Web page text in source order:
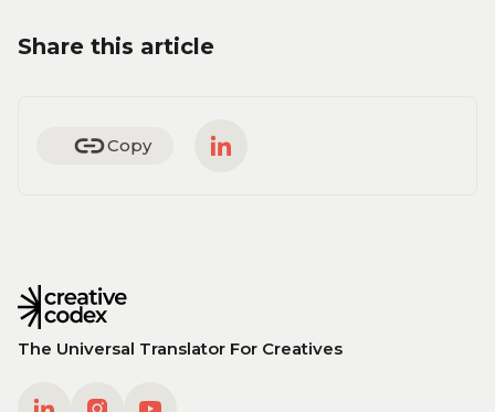
Share this article
Copy
The Universal Translator For Creatives